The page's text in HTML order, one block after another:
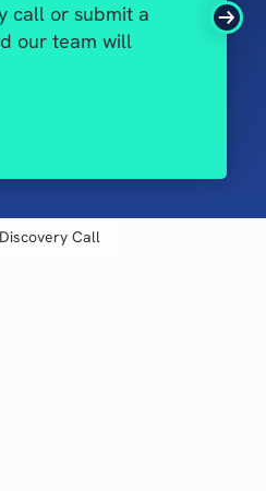
call or submit a
our team will
Call